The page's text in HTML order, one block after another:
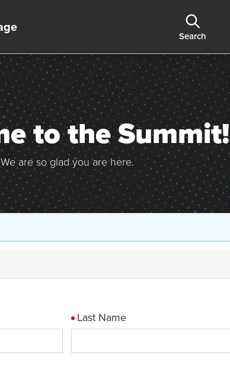
Search
to the Summit!
We are so glad you are here.
Last Name